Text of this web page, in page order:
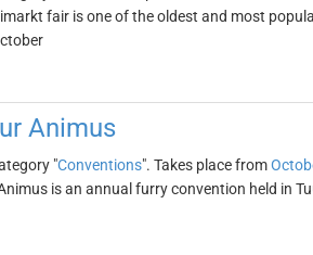
fair is one of the oldest and most
Animus
"Conventions". Takes place from
is an annual furry convention held in